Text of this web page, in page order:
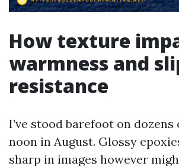
How texture
warmness and
resistance
I’ve stood barefoot on
noon in August. Glossy
sharp in images however